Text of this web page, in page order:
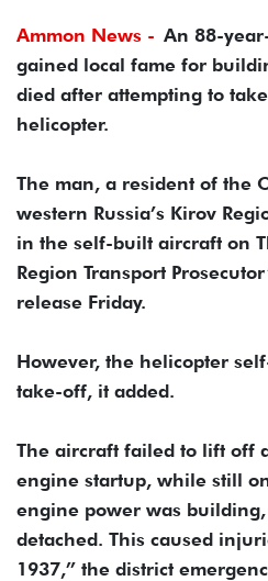
Ammon News - An 88-
gained local fame for
died after attempting to
helicopter.
The man, a resident of the
western Russia’s Kirov
in the self-built aircraft on
Region Transport
release Friday.
However, the helicopter
take-off, it added.
The aircraft failed to lift off
engine startup, while still
engine power was
detached. This caused
1937,” the district